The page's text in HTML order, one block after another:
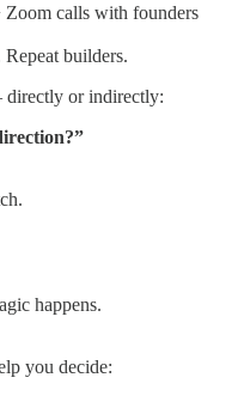
Zoom calls with founders
builders.
directly or indirectly:
happens.
you decide: